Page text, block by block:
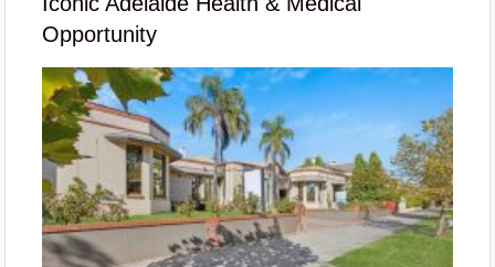
Opportunity